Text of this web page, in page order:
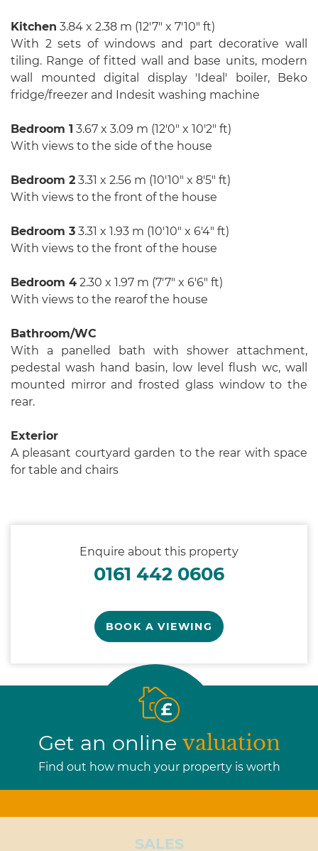
Kitchen 3.84 x 2.38 m (12′7″ x 7′10″ ft)
With 2 sets of windows and part decorative wall
tiling. Range of fitted wall and base units, modern
wall mounted digital display 'Ideal' boiler, Beko
fridge/freezer and Indesit washing machine
Bedroom 1 3.67 x 3.09 m (12′0″ x 10′2″ ft)
With views to the side of the house
Bedroom 2 3.31 x 2.56 m (10′10″ x 8′5″ ft)
With views to the front of the house
Bedroom 3 3.31 x 1.93 m (10′10″ x 6′4″ ft)
With views to the front of the house
Bedroom 4 2.30 x 1.97 m (7′7″ x 6′6″ ft)
With views to the rearof the house
Bathroom/WC
With a panelled bath with shower attachment,
pedestal wash hand basin, low level flush wc, wall
mounted mirror and frosted glass window to the
rear.
Exterior
A pleasant courtyard garden to the rear with space
for table and chairs
Enquire about this property
0161 442 0606
BOOK A VIEWING
Get an online valuation
Find out how much your property is worth
SALES